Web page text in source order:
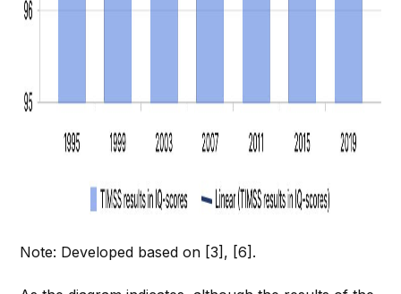
Note: Developed based on [3], [6].